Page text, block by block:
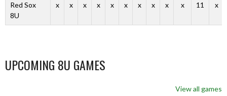
Red Sox
8U
x x x x x x x x x x 11 x
UPCOMING 8U GAMES
View all games